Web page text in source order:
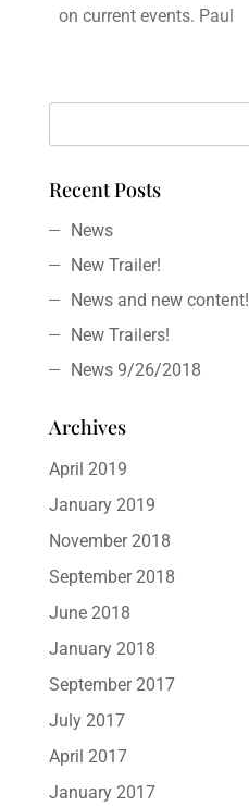
on current events. Paul
Recent Posts
News
New Trailer!
News and new content!
New Trailers!
News 9/26/2018
Archives
April 2019
January 2019
November 2018
September 2018
June 2018
January 2018
September 2017
July 2017
April 2017
January 2017